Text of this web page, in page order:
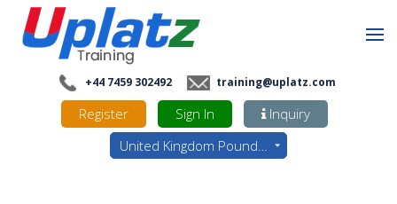
+44 7459 302492 training@uplatz.com
Register Sign In
Inquiry
United Kingdom Pounds - GBP